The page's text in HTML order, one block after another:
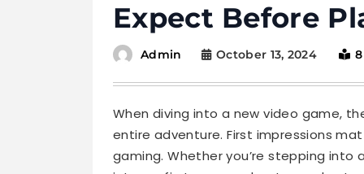
Expect Before
Admin October 13, 2024
When diving into a new video game,
entire adventure. First impressions
gaming. Whether you’re stepping into